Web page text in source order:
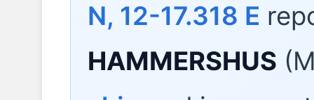
N, 12-17.318 E
HAMMERSHUS